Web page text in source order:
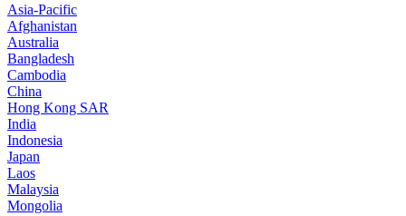
Asia-Pacific
Afghanistan
Australia
Bangladesh
Cambodia
China
Hong Kong SAR
India
Indonesia
Japan
Laos
Malaysia
Mongolia